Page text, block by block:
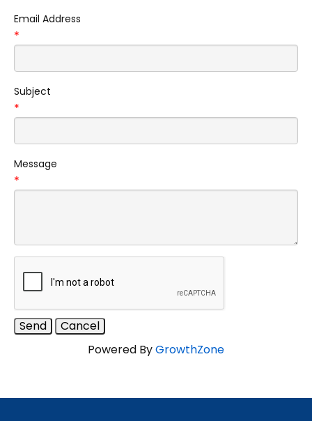
Email Address
*
Subject
*
Message
*
Powered ByGrowthZone